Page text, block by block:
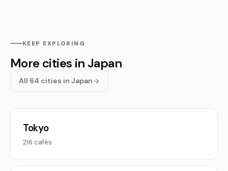
KEEP EXPLORING
More cities in Japan
All 64 cities in Japan
Tokyo
216 cafés